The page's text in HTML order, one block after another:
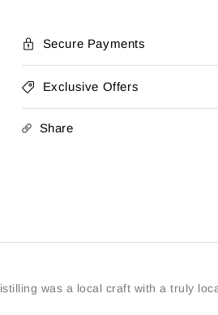
Batch
750Ml
Secure Payments
Exclusive Offers
Share
was a local craft with a truly